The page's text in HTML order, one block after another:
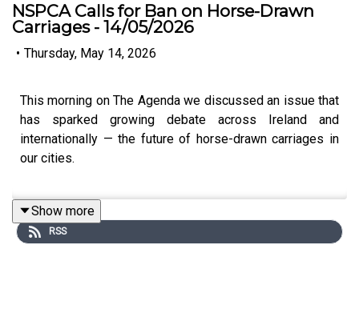
NSPCA Calls for Ban on Horse-Drawn
Carriages - 14/05/2026
• Thursday, May 14, 2026
This morning on The Agenda we discussed an issue that
has sparked growing debate across Ireland and
internationally — the future of horse-drawn carriages in
our cities.
For some people, they’re seen as part of the character
and tradition of city life, often linked to tourism and
Show more
RSS